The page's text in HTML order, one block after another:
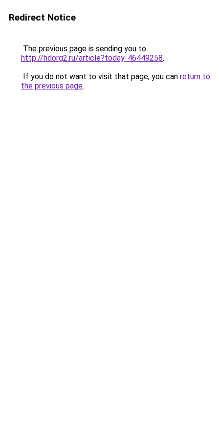
Redirect Notice
The previous page is sending you to
http://hdorg2.ru/article?today-46449258.
If you do not want to visit that page, you can return to
the previous page.